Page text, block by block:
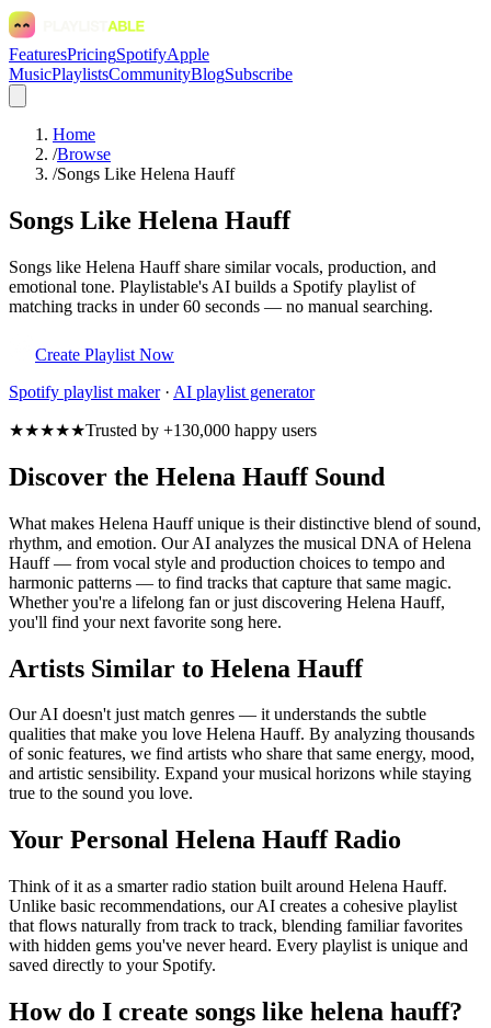
FeaturesPricingSpotifyApple
MusicPlaylistsCommunityBlogSubscribe
Home
/Browse
/Songs Like Helena Hauff
Songs Like Helena Hauff
Songs like Helena Hauff share similar vocals, production, and
emotional tone. Playlistable's AI builds a Spotify playlist of
matching tracks in under 60 seconds — no manual searching.
Create Playlist Now
Spotify playlist maker· AI playlist generator
★★★★★Trusted by +130,000 happy users
Discover the Helena Hauff Sound
What makes Helena Hauff unique is their distinctive blend of sound,
rhythm, and emotion. Our AI analyzes the musical DNA of Helena
Hauff — from vocal style and production choices to tempo and
harmonic patterns — to find tracks that capture that same magic.
Whether you're a lifelong fan or just discovering Helena Hauff,
you'll find your next favorite song here.
Artists Similar to Helena Hauff
Our AI doesn't just match genres — it understands the subtle
qualities that make you love Helena Hauff. By analyzing thousands
of sonic features, we find artists who share that same energy, mood,
and artistic sensibility. Expand your musical horizons while staying
true to the sound you love.
Your Personal Helena Hauff Radio
Think of it as a smarter radio station built around Helena Hauff.
Unlike basic recommendations, our AI creates a cohesive playlist
that flows naturally from track to track, blending familiar favorites
with hidden gems you've never heard. Every playlist is unique and
saved directly to your Spotify.
How do I create songs like helena hauff?